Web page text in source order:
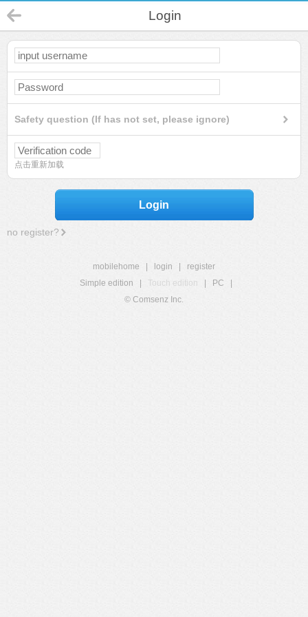
Login
Safety question (If has not set, please ignore)
点击重新加载
Login
no register?
mobilehome login
register
Simple edition
Touch edition PC
© Comsenz Inc.